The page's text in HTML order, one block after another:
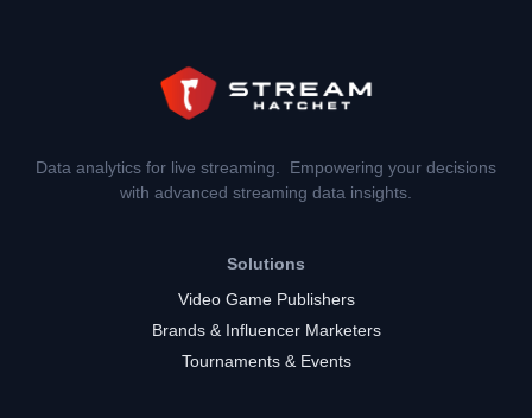
Data analytics for live streaming. Empowering your decisions
with advanced streaming data insights.
Solutions
Video Game Publishers
Brands & Influencer Marketers
Tournaments & Events